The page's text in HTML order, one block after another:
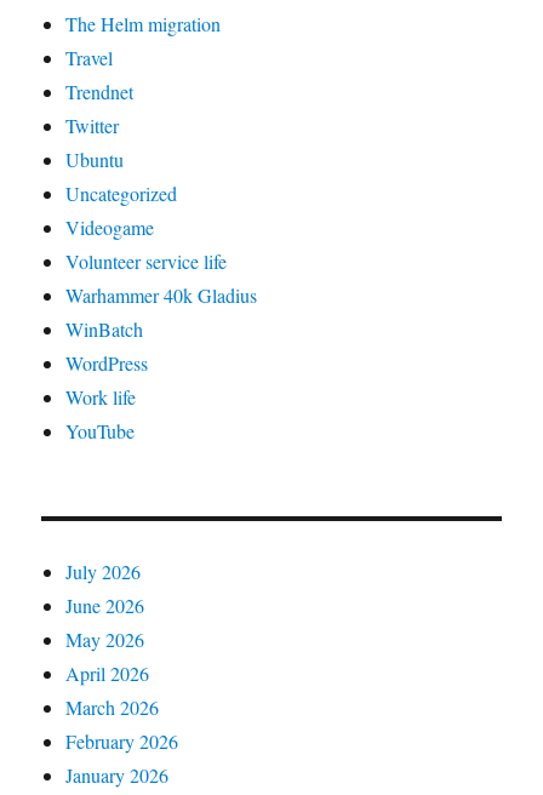
The Helm migration
Travel
Trendnet
Twitter
Ubuntu
Uncategorized
Videogame
Volunteer service life
Warhammer 40k Gladius
WinBatch
WordPress
Work life
YouTube
July 2026
June 2026
May 2026
April 2026
March 2026
February 2026
January 2026